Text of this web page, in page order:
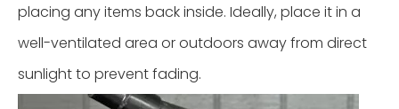
placing any items back inside. Ideally, place it in a
well-ventilated area or outdoors away from direct
sunlight to prevent fading.